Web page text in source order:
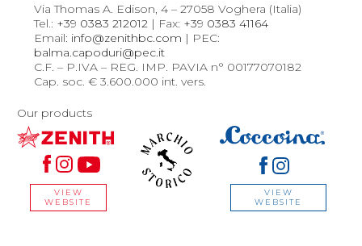
Via Thomas A. Edison, 4 – 27058 Voghera (Italia)
Tel.: +39 0383 212012 | Fax: +39 0383 41164
Email: info@zenithbc.com | PEC:
balma.capoduri@pec.it
C.F. – P.IVA – REG. IMP. PAVIA n° 00177070182
Cap. soc. € 3.600.000 int. vers.
Our products
VIEW
WEBSITE
VIEW
WEBSITE